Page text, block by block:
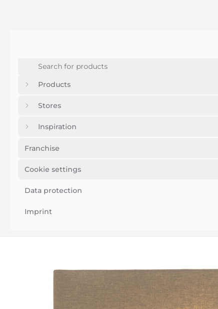
Products
Stores
Inspiration
Franchise
Cookie settings
Data protection
Imprint